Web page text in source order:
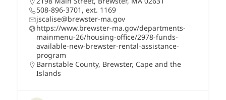
508-896-3701, ext. 1169
jscalise@brewster-ma.gov
https://www.brewster-ma.gov/departments-
mainmenu-26/housing-office/2978-funds-
available-new-brewster-rental-assistance-
program
Barnstable County, Brewster, Cape and the
Islands